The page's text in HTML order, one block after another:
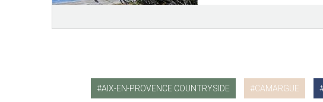
AIX-EN-PROVENCE COUNTRYSIDE CAMARGUE